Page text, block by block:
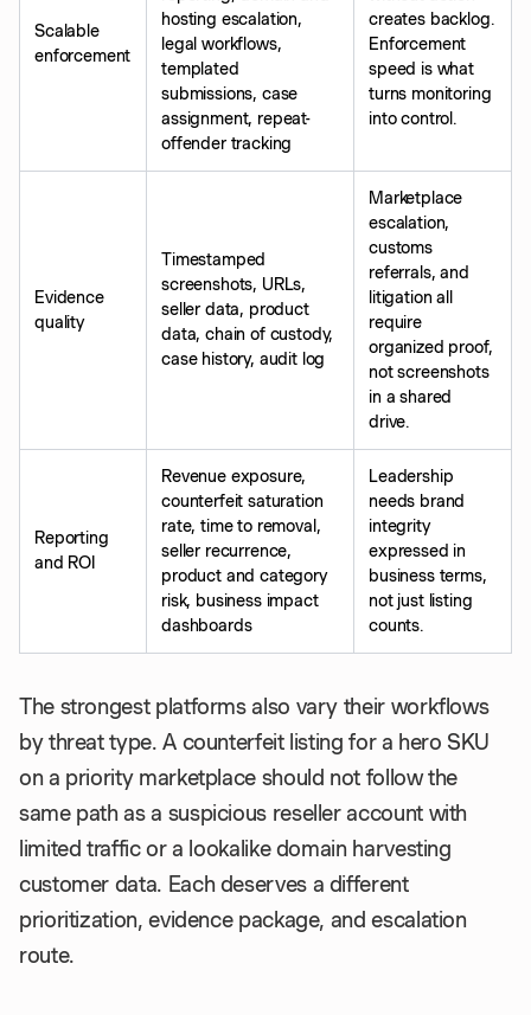
Scalable
enforcement
hosting escalation,
legal workflows,
templated
submissions, case
assignment, repeat-
offender tracking
creates backlog.
Enforcement
speed is what
turns monitoring
into control.
Evidence
quality
Timestamped
screenshots, URLs,
seller data, product
data, chain of custody,
case history, audit log
Marketplace
escalation,
customs
referrals, and
litigation all
require
organized proof,
not screenshots
in a shared
drive.
Reporting
and ROI
Revenue exposure,
counterfeit saturation
rate, time to removal,
seller recurrence,
product and category
risk, business impact
dashboards
Leadership
needs brand
integrity
expressed in
business terms,
not just listing
counts.
The strongest platforms also vary their workflows
by threat type. A counterfeit listing for a hero SKU
on a priority marketplace should not follow the
same path as a suspicious reseller account with
limited traffic or a lookalike domain harvesting
customer data. Each deserves a different
prioritization, evidence package, and escalation
route.